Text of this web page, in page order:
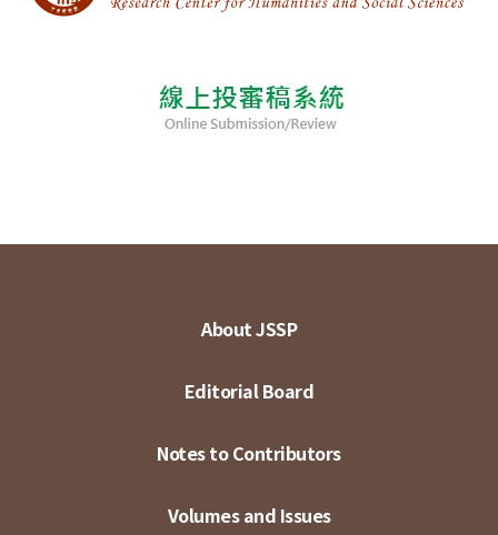
About JSSP
Editorial Board
Notes to Contributors
Volumes and Issues